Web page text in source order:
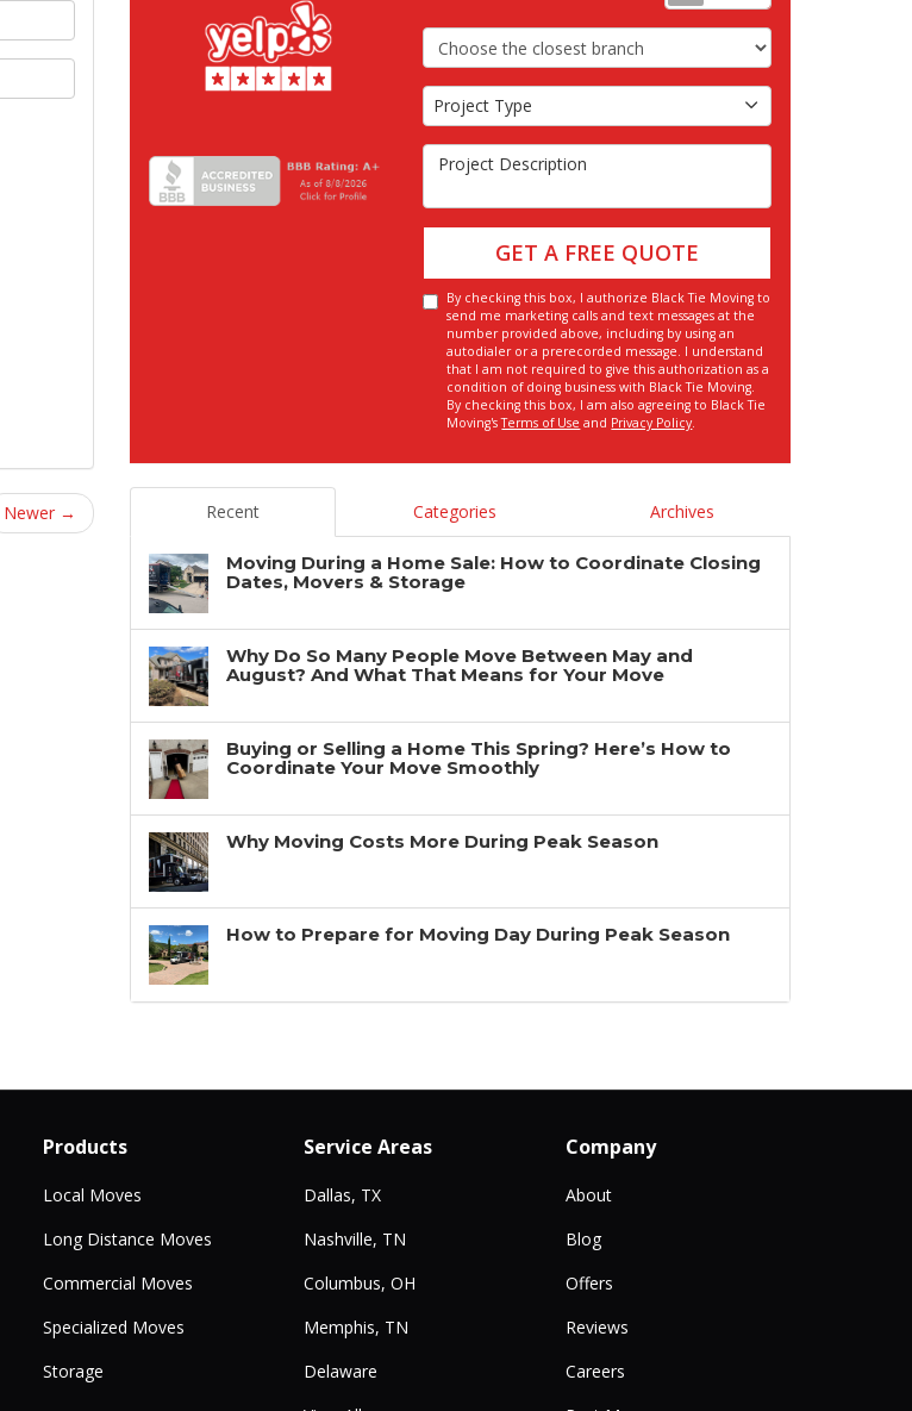
Newer →
Choose the Closest Branch
Project Type
Project Type
Project Description
GET A FREE QUOTE
By checking this box, I authorize Black Tie Moving to
send me marketing calls and text messages at the
number provided above, including by using an
autodialer or a prerecorded message. I understand
that I am not required to give this authorization as a
condition of doing business with Black Tie Moving.
By checking this box, I am also agreeing to Black Tie
Moving'sTerms of Use and Privacy Policy.
Recent Categories Archives
Moving During a Home Sale: How to Coordinate Closing
Dates, Movers & Storage
Why Do So Many People Move Between May and
August? And What That Means for Your Move
Buying or Selling a Home This Spring? Here’s How to
Coordinate Your Move Smoothly
Why Moving Costs More During Peak Season
How to Prepare for Moving Day During Peak Season
Products
Local Moves
Long Distance Moves
Commercial Moves
Specialized Moves
Storage
Service Areas
Dallas, TX
Nashville, TN
Columbus, OH
Memphis, TN
Delaware
Company
About
Blog
Offers
Reviews
Careers